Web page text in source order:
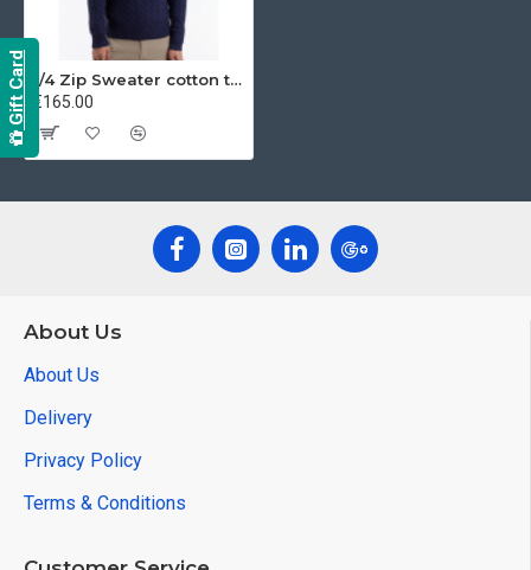
1/4 Zip Sweater cotton twill
€165.00
About Us
About Us
Delivery
Privacy Policy
Terms & Conditions
Gift Card